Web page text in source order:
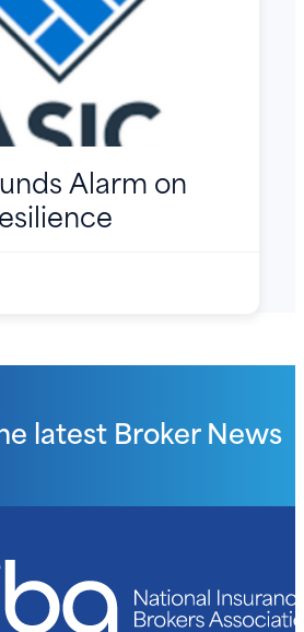
Alarm on
latest Broker News